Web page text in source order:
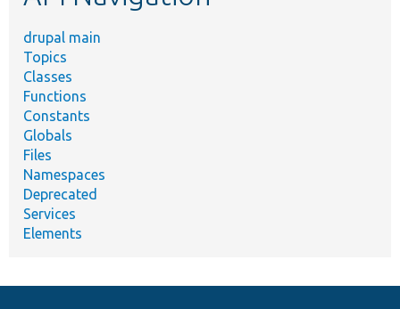
drupal main
Topics
Classes
Functions
Constants
Globals
Files
Namespaces
Deprecated
Services
Elements